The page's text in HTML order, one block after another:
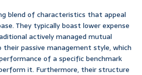
blend of characteristics that appeal
They typically boast lower expense
actively managed mutual
passive management style, which
of a specific benchmark
it. Furthermore, their structure